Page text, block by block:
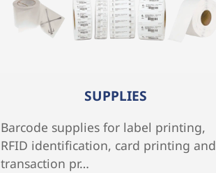
SUPPLIES
Barcode supplies for label printing,
RFID identification, card printing and
transaction pr…